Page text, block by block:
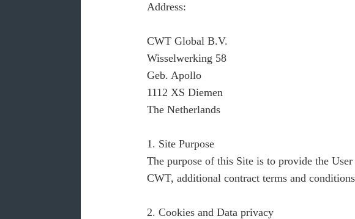
Address:
CWT Global B.V.
Wisselwerking 58
Geb. Apollo
1112 XS Diemen
The Netherlands
1. Site Purpose
The purpose of this Site is to provide the
CWT, additional contract terms and
2. Cookies and Data privacy